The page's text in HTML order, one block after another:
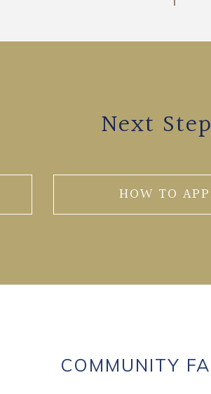
Next
HOW TO
COMMUNITY